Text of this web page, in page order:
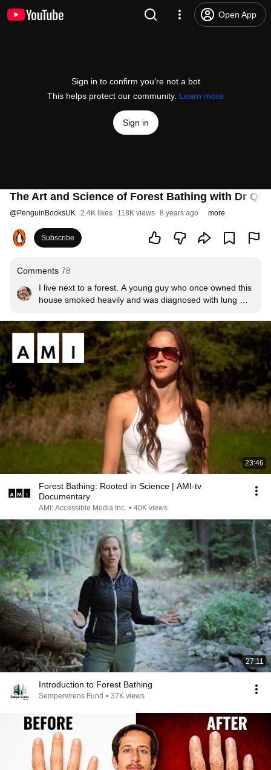
Open App
Sign in to confirm you’re not a bot
This helps protect our community. Learn more
Sign in
The Art and Science of Forest Bathing with Dr
@PenguinBooksUK 2.4K likes 118K views 8 years ago more
Subscribe
Comments 78
I live next to a forest. A young guy who once owned this
house smoked heavily and was diagnosed with lung
months later, he had no cancer. He immediately began
smoking again and died shortly after.
23:46
Forest Bathing: Rooted in Science | AMI-tv
Documentary
AMI: Accessible Media Inc. • 40K views
27:11
Introduction to Forest Bathing
Sempervirens Fund • 37K views